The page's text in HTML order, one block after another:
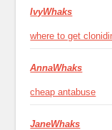
IvyWhaks
where to get
AnnaWhaks
cheap antabuse
JaneWhaks